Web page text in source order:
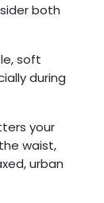
both
soft
during
your
waist,
urban